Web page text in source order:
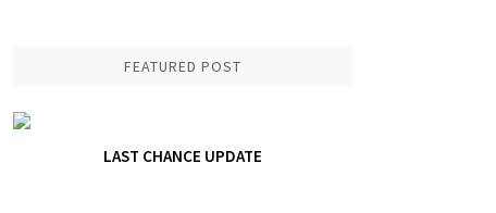
FEATURED POST
LAST CHANCE UPDATE